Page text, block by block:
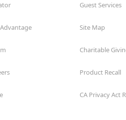
Guest Services
Site Map
Charitable
Product Recall
CA Privacy Act